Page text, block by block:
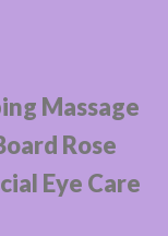
Massage
Rose
Eye Care